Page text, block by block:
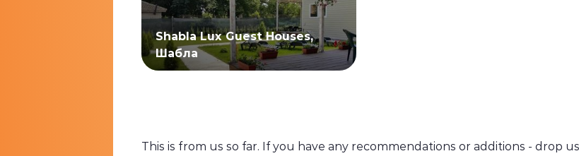
Shabla Lux Guest Houses,
Шабла
This is from us so far. If you have any recommendations or additions - drop